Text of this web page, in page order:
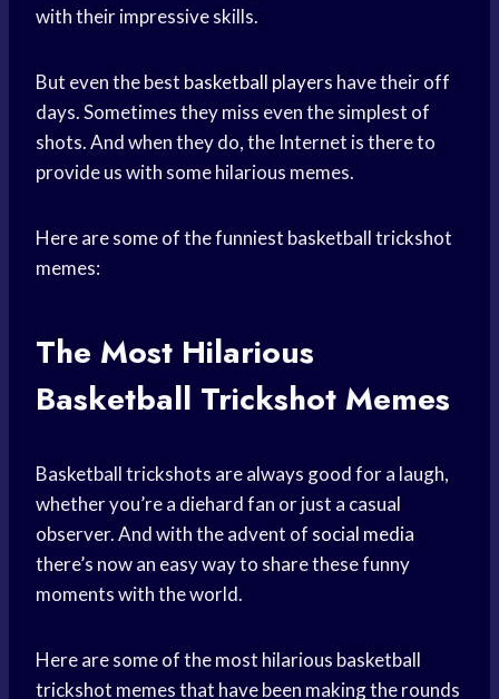
with their impressive skills.
But even the best basketball players have their off
days. Sometimes they miss even the simplest of
shots. And when they do, the Internet is there to
provide us with some hilarious memes.
Here are some of the funniest basketball trickshot
memes:
The Most Hilarious
Basketball Trickshot Memes
Basketball trickshots are always good for a laugh,
whether you’re a diehard fan or just a casual
observer. And with the advent of social media
there’s now an easy way to share these funny
moments with the world.
Here are some of the most hilarious basketball
trickshot memes that have been making the rounds